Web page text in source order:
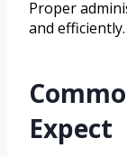
Proper
and efficiently.
Expect